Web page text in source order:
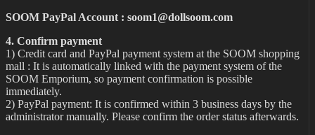
SOOM PayPal Account : soom1@dollsoom.com
4. Confirm payment
1) Credit card and PayPal payment system at the SOOM shopping
mall : It is automatically linked with the payment system of the
SOOM Emporium, so payment confirmation is possible
immediately.
2) PayPal payment: It is confirmed within 3 business days by the
administrator manually. Please confirm the order status afterwards.